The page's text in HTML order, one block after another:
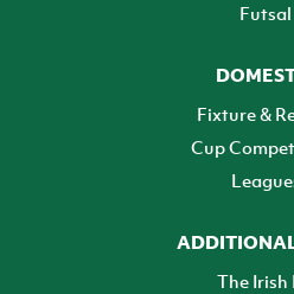
Futsal
Fixture &
Cup
The Irish